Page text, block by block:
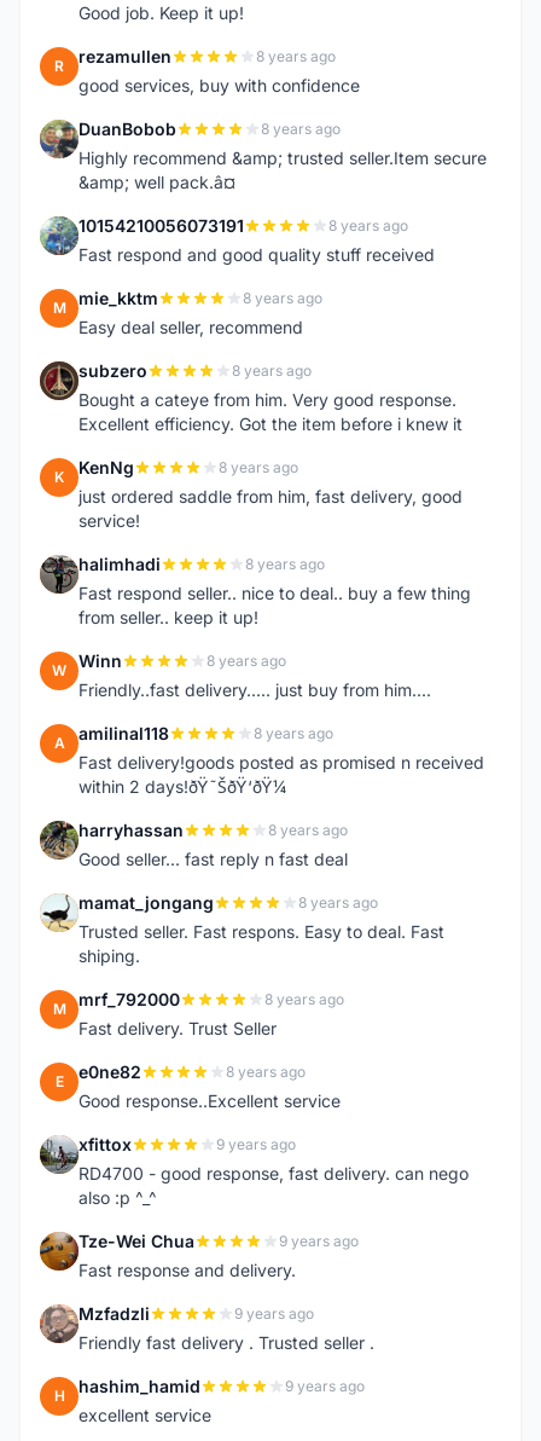
Good job. Keep it up!
R rezamullen 8 years ago
good services, buy with confidence
D DuanBobob 8 years ago
Highly recommend &amp; trusted seller.Item secure
&amp; well pack.â¤
1 10154210056073191 8 years ago
Fast respond and good quality stuff received
M mie_kktm 8 years ago
Easy deal seller, recommend
S subzero 8 years ago
Bought a cateye from him. Very good response.
Excellent efficiency. Got the item before i knew it
K KenNg 8 years ago
just ordered saddle from him, fast delivery, good
service!
H halimhadi 8 years ago
Fast respond seller.. nice to deal.. buy a few thing
from seller.. keep it up!
W Winn 8 years ago
Friendly..fast delivery..... just buy from him....
A amilinal118 8 years ago
Fast delivery!goods posted as promised n received
within 2 days!ðŸ˜ŠðŸ‘ðŸ¼
H harryhassan 8 years ago
Good seller... fast reply n fast deal
M mamat_jongang 8 years ago
Trusted seller. Fast respons. Easy to deal. Fast
shiping.
M mrf_792000 8 years ago
Fast delivery. Trust Seller
E e0ne82 8 years ago
Good response..Excellent service
X xfittox 9 years ago
RD4700 - good response, fast delivery. can nego
also :p ^_^
T Tze-Wei Chua 9 years ago
Fast response and delivery.
M Mzfadzli 9 years ago
Friendly fast delivery . Trusted seller .
H hashim_hamid 9 years ago
excellent service